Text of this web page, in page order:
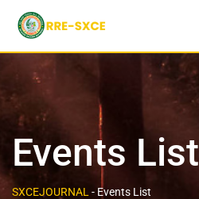
Events List
SXCEJOURNAL - Events List